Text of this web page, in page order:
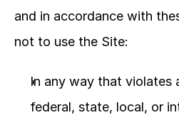
and in accordance with
not to use the Site:
In any way that violates
federal, state, local, or